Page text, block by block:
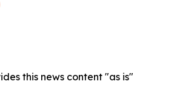
this news content "as is"